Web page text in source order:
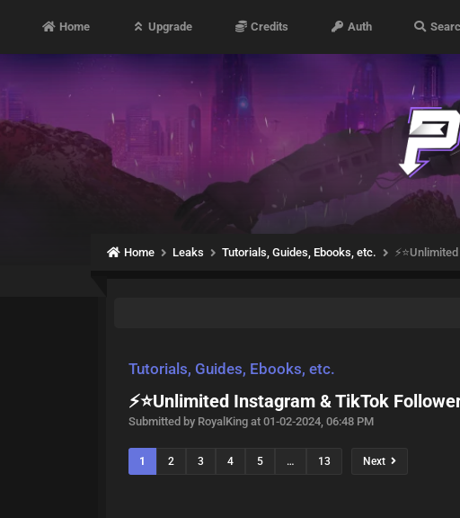
Home Upgrade Credits Auth
Home Leaks Tutorials, Guides, Ebooks, etc.
Tutorials, Guides, Ebooks, etc.
⚡⭐Unlimited Instagram & TikTok
Submitted by RoyalKing at 01-02-2024, 06:48 PM
1 2 3 4 5 … 13 Next